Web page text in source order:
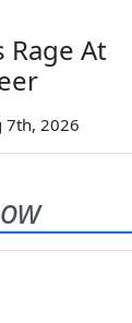
Rage At
7th, 2026